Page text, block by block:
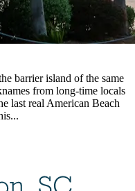
barrier island of the same
from long-time locals
last real American Beach